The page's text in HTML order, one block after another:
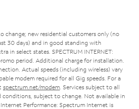
change; new residential customers only (no
30 days) and in good standing with
in select states. SPECTRUM INTERNET:
period. Additional charge for installation.
Actual speeds (including wireless) vary
modem required for all Gig speeds. For a
spectrum.net/modem . Services subject to all
conditions, subject to change. Not available in
Performance: Spectrum Internet is